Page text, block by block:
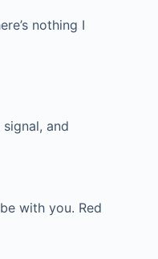
nothing I
and
with you. Red